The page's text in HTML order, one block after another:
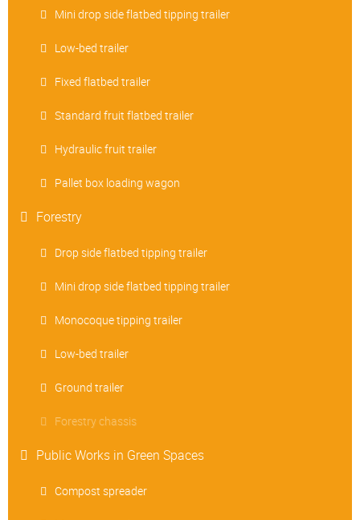
Mini drop side flatbed tipping trailer
Low-bed trailer
Fixed flatbed trailer
Standard fruit flatbed trailer
Hydraulic fruit trailer
Pallet box loading wagon
Forestry
Drop side flatbed tipping trailer
Mini drop side flatbed tipping trailer
Monocoque tipping trailer
Low-bed trailer
Ground trailer
Forestry chassis
Public Works in Green Spaces
Compost spreader